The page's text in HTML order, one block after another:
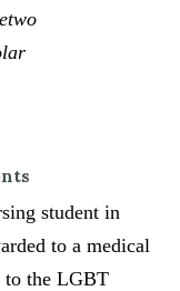
student in
to a medical
to the LGBT